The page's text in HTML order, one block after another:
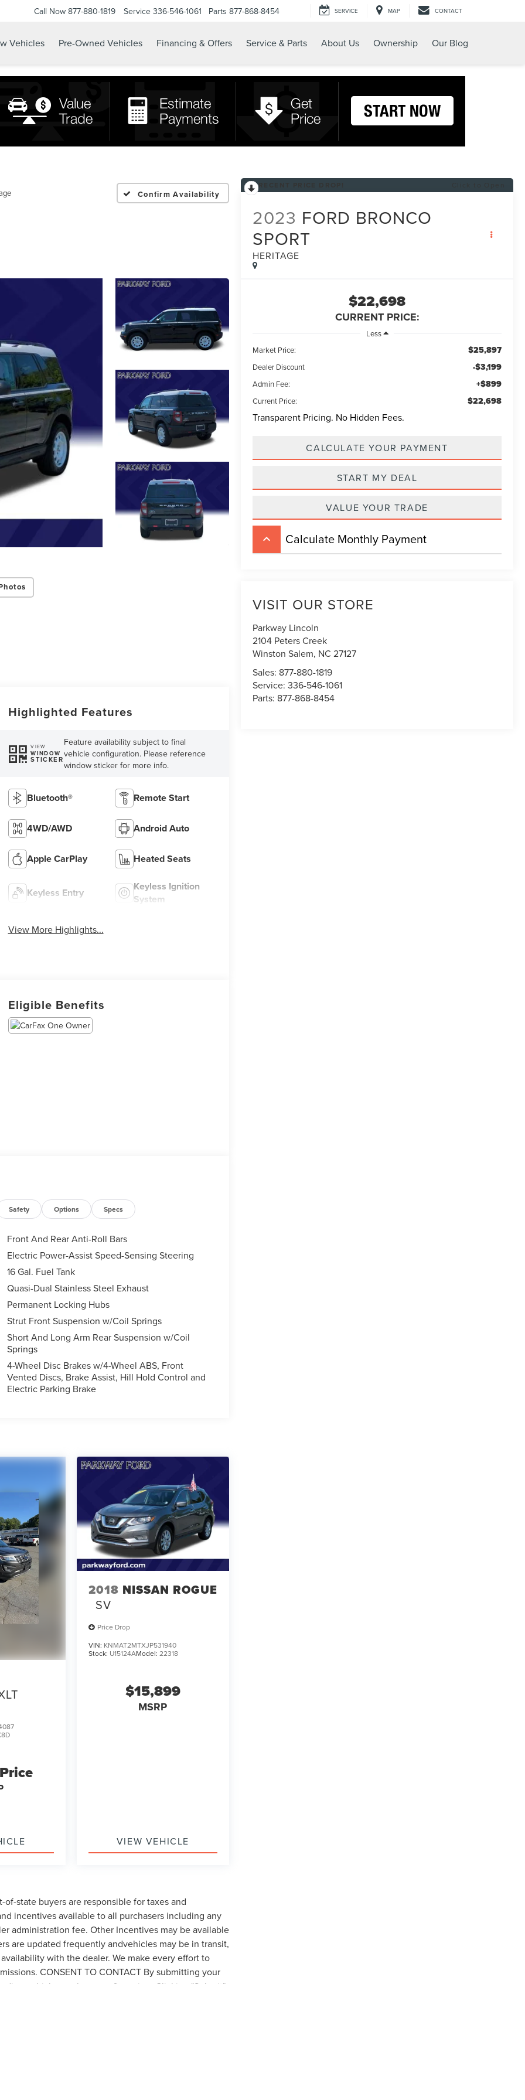
Call Now 877-880-1819 Service 336-546-1061 Parts 877-868-8454 SERVICE MAP CONTACT
Vehicles Pre-Owned Vehicles Financing & Offers Service & Parts About Us Ownership Our Blog
Confirm Availability
2023 FORD BRONCO
SPORT
HERITAGE
$22,698
CURRENT PRICE:
Less
Market Price:
$25,897
Dealer Discount -$3,199
Admin Fee: +$899
Current Price: $22,698
Transparent Pricing. No Hidden Fees.
CALCULATE YOUR PAYMENT
START MY DEAL
VALUE YOUR TRADE
keyboard_arrow_up Calculate Monthly Payment
VISIT OUR STORE
Parkway Lincoln
2104 Peters Creek
Winston Salem, NC 27127
Sales: 877-880-1819
Service:336-546-1061
Parts: 877-868-8454
Highlighted Features
VIEW
WINDOW
STICKER
Feature availability subject to final
vehicle configuration. Please reference
window sticker for more info.
Bluetooth® Remote Start
4WD/AWD Android Auto
Apple CarPlay Heated Seats
Keyless Entry
Keyless Ignition
System
View More Highlights...
Eligible Benefits
Safety Options Specs
Front And Rear Anti-Roll Bars
Electric Power-Assist Speed-Sensing Steering
16 Gal. Fuel Tank
Quasi-Dual Stainless Steel Exhaust
Permanent Locking Hubs
Strut Front Suspension w/Coil Springs
Short And Long Arm Rear Suspension w/Coil
Springs
4-Wheel Disc Brakes w/4-Wheel ABS, Front
Vented Discs, Brake Assist, Hill Hold Control and
Electric Parking Brake
2018 NISSAN ROGUE
SV
Price Drop
VIN: KNMAT2MTXJP531940
Stock: U15124AModel: 22318
$15,899
MSRP
VIEW VEHICLE
state buyers are responsible for taxes and
incentives available to all purchasers including any
administration fee. Other Incentives may be available
are updated frequently andvehicles may be in transit,
with the dealer. We make every effort to
CONSENT TO CONTACT By submitting your
vehicle purchases or financing. Clicking "Submit"